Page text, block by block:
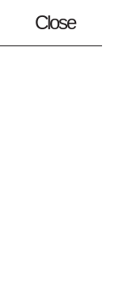
en
Close